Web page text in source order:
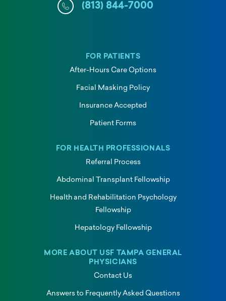
(813) 844-7000
FOR PATIENTS
After-Hours Care Options
Facial Masking Policy
Insurance Accepted
Patient Forms
FOR HEALTH PROFESSIONALS
Referral Process
Abdominal Transplant Fellowship
Health and Rehabilitation Psychology
Fellowship
Hepatology Fellowship
MORE ABOUT USF TAMPA GENERAL
PHYSICIANS
Contact Us
Answers to Frequently Asked Questions